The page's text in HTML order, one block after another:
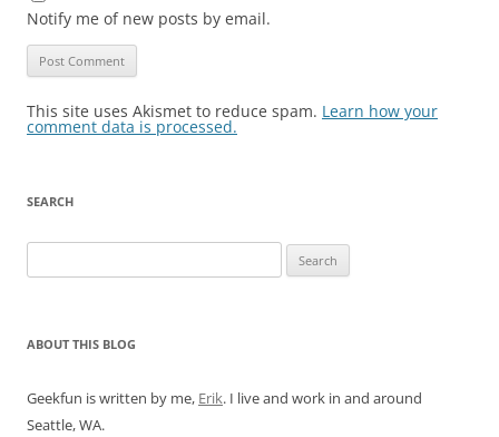
Notify me of new posts by email.
This site uses Akismet to reduce spam. Learn how your
comment data is processed.
SEARCH
for:
ABOUT THIS BLOG
Geekfun is written by me, Erik. I live and work in and around
Seattle, WA.